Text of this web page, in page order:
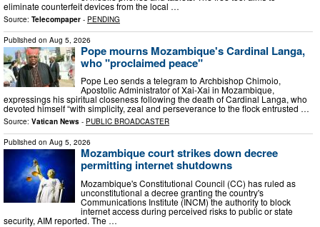
eliminate counterfeit devices from the local …
Source: Telecompaper - PENDING
Published on Aug 5, 2026
Pope mourns Mozambique's Cardinal Langa,
who "proclaimed peace"
Pope Leo sends a telegram to Archbishop Chimoio,
Apostolic Administrator of Xai-Xai in Mozambique,
expressings his spiritual closeness following the death of Cardinal Langa, who
devoted himself “with simplicity, zeal and perseverance to the flock entrusted …
Source: Vatican News - PUBLIC BROADCASTER
Published on Aug 5, 2026
Mozambique court strikes down decree
permitting internet shutdowns
Mozambique's Constitutional Council (CC) has ruled as
unconstitutional a decree granting the country's
Communications Institute (INCM) the authority to block
internet access during perceived risks to public or state
security, AIM reported. The …